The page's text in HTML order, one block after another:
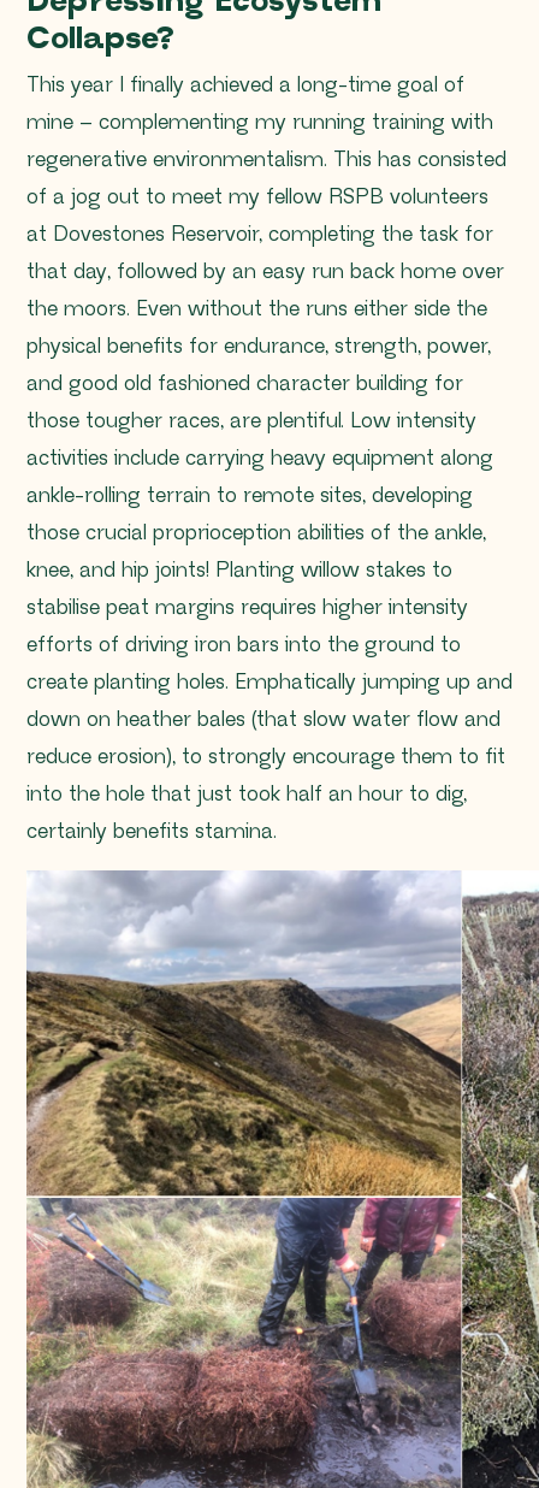
Collapse?
This year I finally achieved a long-time goal of
mine – complementing my running training with
regenerative environmentalism. This has consisted
of a jog out to meet my fellow RSPB volunteers
at Dovestones Reservoir, completing the task for
that day, followed by an easy run back home over
the moors. Even without the runs either side the
physical benefits for endurance, strength, power,
and good old fashioned character building for
those tougher races, are plentiful. Low intensity
activities include carrying heavy equipment along
ankle-rolling terrain to remote sites, developing
those crucial proprioception abilities of the ankle,
knee, and hip joints! Planting willow stakes to
stabilise peat margins requires higher intensity
efforts of driving iron bars into the ground to
create planting holes. Emphatically jumping up and
down on heather bales (that slow water flow and
reduce erosion), to strongly encourage them to fit
into the hole that just took half an hour to dig,
certainly benefits stamina.